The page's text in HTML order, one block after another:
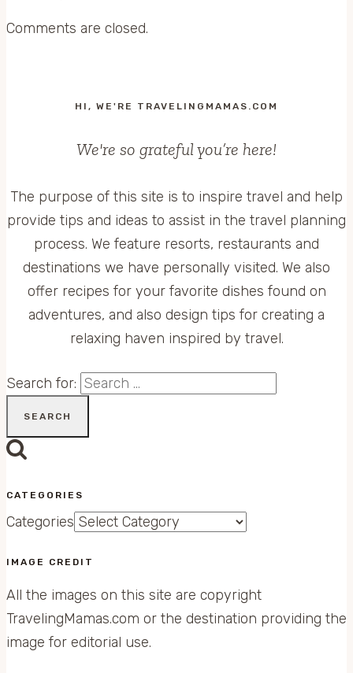
Comments are closed.
HI, WE'RE TRAVELINGMAMAS.COM
We're so grateful you’re here!
The purpose of this site is to inspire travel and help
provide tips and ideas to assist in the travel planning
process. We feature resorts, restaurants and
destinations we have personally visited. We also
offer recipes for your favorite dishes found on
adventures, and also design tips for creating a
relaxing haven inspired by travel.
Search for:
CATEGORIES
Categories
IMAGE CREDIT
All the images on this site are copyright
TravelingMamas.com or the destination providing the
image for editorial use.